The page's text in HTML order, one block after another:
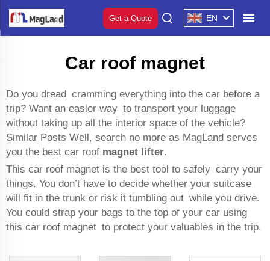
Get a Quote EN
Car roof magnet
Do you dread cramming everything into the car before a
trip? Want an easier way to transport your luggage
without taking up all the interior space of the vehicle?
Similar Posts Well, search no more as MagLand serves
you the best car roof magnet lifter.
This car roof magnet is the best tool to safely carry your
things. You don’t have to decide whether your suitcase
will fit in the trunk or risk it tumbling out while you drive.
You could strap your bags to the top of your car using
this car roof magnet to protect your valuables in the trip.